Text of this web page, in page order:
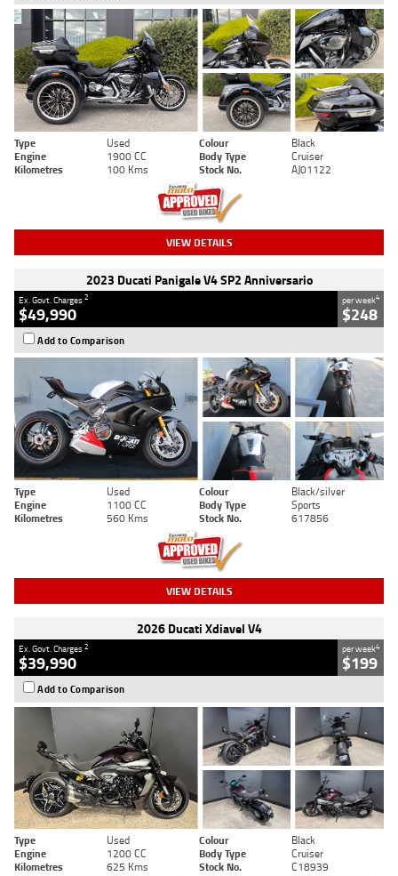
Type Used Colour
Black
Engine
1900 CC Body Type
Cruiser
Kilometres
100 Kms Stock No. AJ01122
VIEW DETAILS
2023 Ducati Panigale V4 SP2 Anniversario
Ex. Govt. Charges2
$49,990
per week4
$248
Add to Comparison
Type Used Colour
Black/silver
Engine
1100 CC Body Type
Sports
Kilometres
560 Kms Stock No. 617856
VIEW DETAILS
2026 Ducati Xdiavel V4
Ex. Govt. Charges2
$39,990
per week4
$199
Add to Comparison
Type Used Colour
Black
Engine
1200 CC Body Type
Cruiser
Kilometres
625 Kms Stock No. C18939